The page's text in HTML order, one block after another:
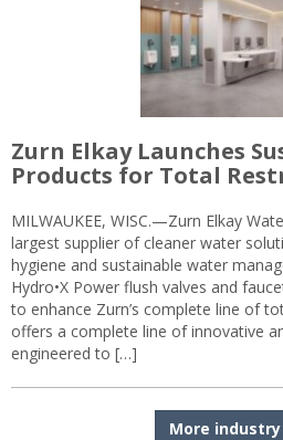
Zurn Elkay Launches
Products for Total
MILWAUKEE, WISC.—Zurn Elkay
largest supplier of cleaner water
hygiene and sustainable water
Hydro•X Power flush valves and
to enhance Zurn’s complete line of
offers a complete line of innovative
engineered to […]
More